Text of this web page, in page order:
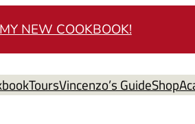
NEW COOKBOOK!
ToursVincenzo’s GuideShop